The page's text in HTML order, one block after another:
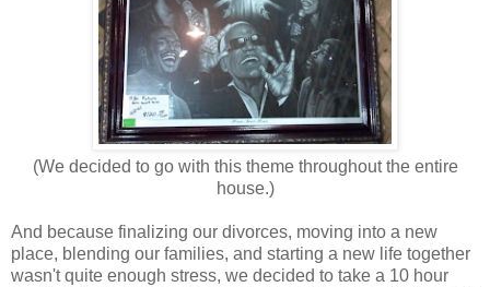
(We decided to go with this theme throughout the entire
house.)
And because finalizing our divorces, moving into a new
place, blending our families, and starting a new life together
wasn't quite enough stress, we decided to take a 10 hour